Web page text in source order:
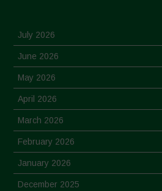
July 2026
June 2026
May 2026
April 2026
March 2026
February 2026
January 2026
December 2025